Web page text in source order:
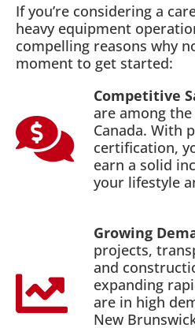
If you’re considering a
heavy equipment
compelling reasons why
moment to get started:
Competitive
are among
Canada. With
certification,
earn a solid
your lifestyle
Growing
projects,
and
expanding
are in high
New